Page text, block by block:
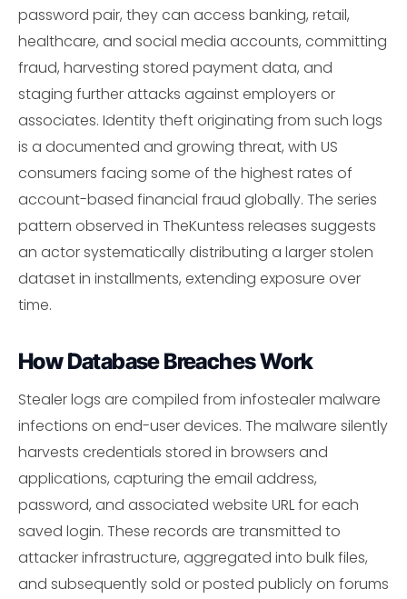
password pair, they can access banking, retail,
healthcare, and social media accounts, committing
fraud, harvesting stored payment data, and
staging further attacks against employers or
associates. Identity theft originating from such logs
is a documented and growing threat, with US
consumers facing some of the highest rates of
account-based financial fraud globally. The series
pattern observed in TheKuntess releases suggests
an actor systematically distributing a larger stolen
dataset in installments, extending exposure over
time.
How Database Breaches Work
Stealer logs are compiled from infostealer malware
infections on end-user devices. The malware silently
harvests credentials stored in browsers and
applications, capturing the email address,
password, and associated website URL for each
saved login. These records are transmitted to
attacker infrastructure, aggregated into bulk files,
and subsequently sold or posted publicly on forums